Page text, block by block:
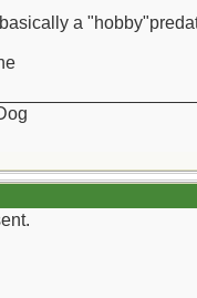
basically a